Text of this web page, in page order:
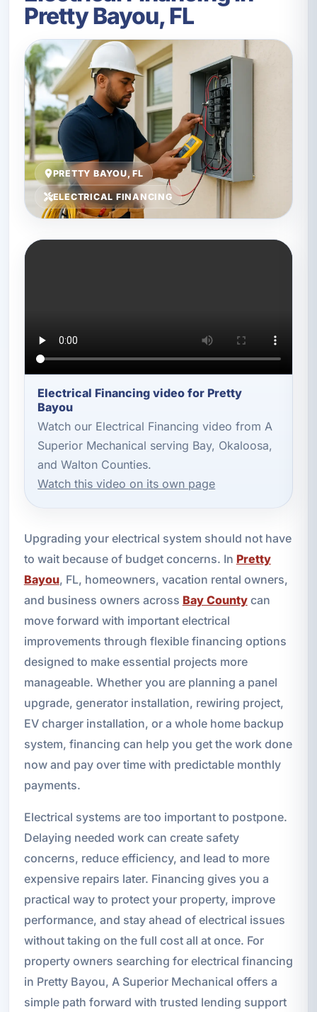
Pretty Bayou, FL
PRETTY BAYOU, FL
ELECTRICAL FINANCING
Electrical Financing video for Pretty
Bayou
Watch our Electrical Financing video from A
Superior Mechanical serving Bay, Okaloosa,
and Walton Counties.
Watch this video on its own page
Upgrading your electrical system should not have
to wait because of budget concerns. In Pretty
Bayou, FL, homeowners, vacation rental owners,
and business owners across Bay Countycan
move forward with important electrical
improvements through flexible financing options
designed to make essential projects more
manageable. Whether you are planning a panel
upgrade, generator installation, rewiring project,
EV charger installation, or a whole home backup
system, financing can help you get the work done
now and pay over time with predictable monthly
payments.
Electrical systems are too important to postpone.
Delaying needed work can create safety
concerns, reduce efficiency, and lead to more
expensive repairs later. Financing gives you a
practical way to protect your property, improve
performance, and stay ahead of electrical issues
without taking on the full cost all at once. For
property owners searching for electrical financing
in Pretty Bayou, A Superior Mechanical offers a
simple path forward with trusted lending support